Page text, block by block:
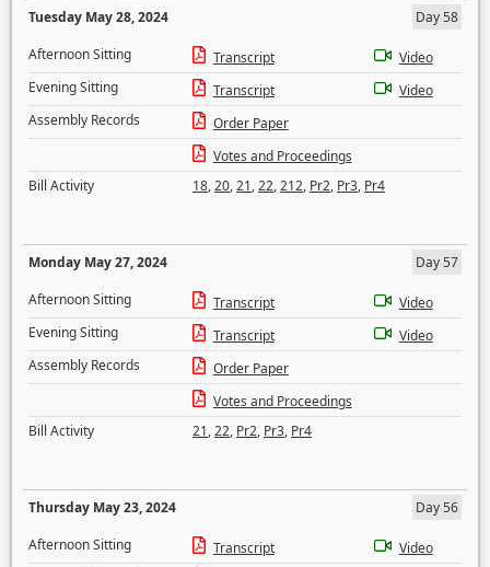
Tuesday May 28, 2024
Day 58
Afternoon Sitting
Transcript
Video
Evening Sitting
Transcript
Video
Assembly Records
Order Paper
Votes and Proceedings
Bill Activity
18,20,21,22,212, Pr2, Pr3, Pr4
Monday May 27, 2024
Day 57
Afternoon Sitting
Transcript
Video
Evening Sitting
Transcript
Video
Assembly Records
Order Paper
Votes and Proceedings
Bill Activity
21,22, Pr2, Pr3, Pr4
Thursday May 23, 2024
Day 56
Afternoon Sitting
Transcript
Video